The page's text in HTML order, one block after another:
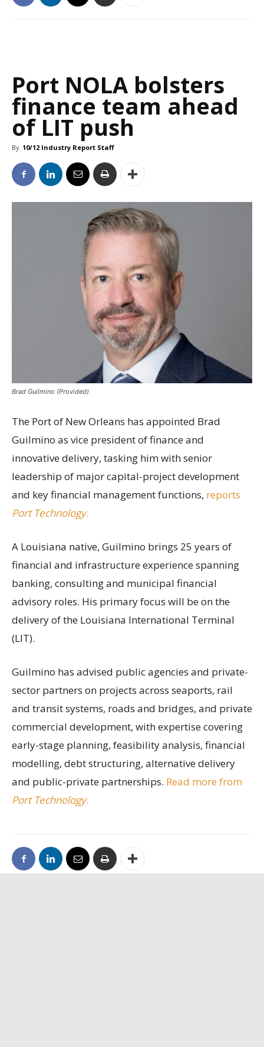
Port NOLA bolsters
finance team ahead
of LIT push
By 10/12 Industry Report Staff
Brad Guilmino (Provided)
The Port of New Orleans has appointed Brad
Guilmino as vice president of finance and
innovative delivery, tasking him with senior
leadership of major capital-project development
and key financial management functions, reports
Port Technology.
A Louisiana native, Guilmino brings 25 years of
financial and infrastructure experience spanning
banking, consulting and municipal financial
advisory roles. His primary focus will be on the
delivery of the Louisiana International Terminal
(LIT).
Guilmino has advised public agencies and private-
sector partners on projects across seaports, rail
and transit systems, roads and bridges, and private
commercial development, with expertise covering
early-stage planning, feasibility analysis, financial
modelling, debt structuring, alternative delivery
and public-private partnerships. Read more from
Port Technology.